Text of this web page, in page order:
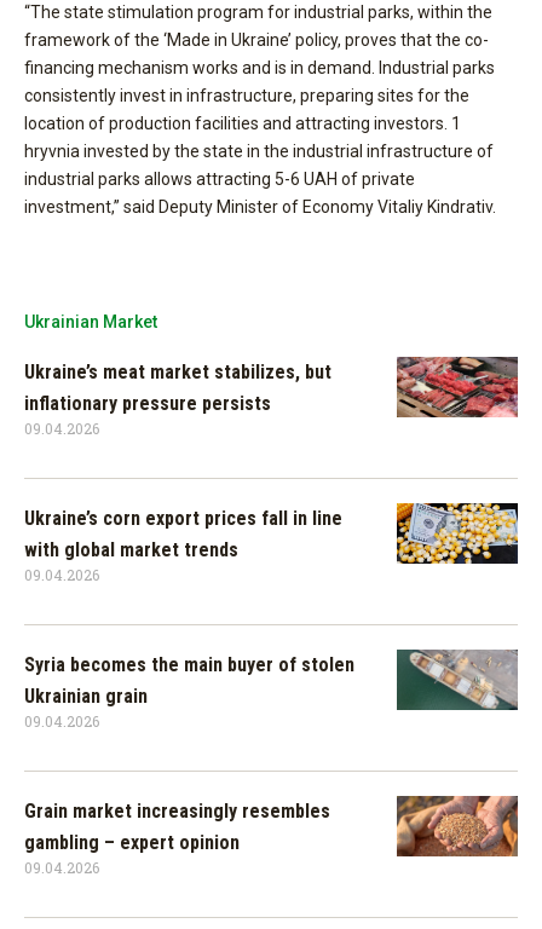
“The state stimulation program for industrial parks, within the
framework of the ‘Made in Ukraine’ policy, proves that the co-
financing mechanism works and is in demand. Industrial parks
consistently invest in infrastructure, preparing sites for the
location of production facilities and attracting investors. 1
hryvnia invested by the state in the industrial infrastructure of
industrial parks allows attracting 5-6 UAH of private
investment,” said Deputy Minister of Economy Vitaliy Kindrativ.
Ukrainian Market
Ukraine’s meat market stabilizes, but
inflationary pressure persists
09.04.2026
Ukraine’s corn export prices fall in line
with global market trends
09.04.2026
Syria becomes the main buyer of stolen
Ukrainian grain
09.04.2026
Grain market increasingly resembles
gambling – expert opinion
09.04.2026